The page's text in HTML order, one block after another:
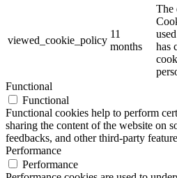
viewed_cookie_policy
11
months
The
has
Functional
Functional
Functional cookies help to perform
sharing the content of the website on
feedbacks, and other third-party
Performance
Performance